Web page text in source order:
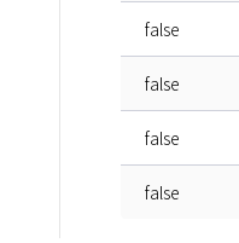
false
false
false
false